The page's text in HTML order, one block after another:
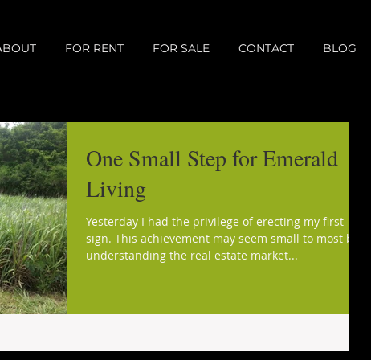
FOR RENT FOR SALE CONTACT BLOG
One Small Step for Emerald
Living
Yesterday I had the privilege of erecting my first
sign. This achievement may seem small to most but
understanding the real estate market...